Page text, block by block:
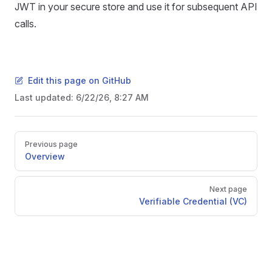
JWT in your secure store and use it for subsequent API
calls.
Edit this page on GitHub
Last updated: 6/22/26, 8:27 AM
Pager
Previous page
Overview
Next page
Verifiable Credential (VC)